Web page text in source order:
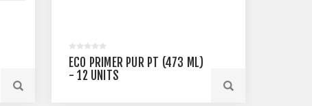
ECO PRIMER PUR PT (473 ML)
- 12 UNITS